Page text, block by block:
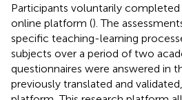
Participants voluntarily completed
online platform (). The
specific teaching-learning
subjects over a period of two
questionnaires were answered in
previously translated and